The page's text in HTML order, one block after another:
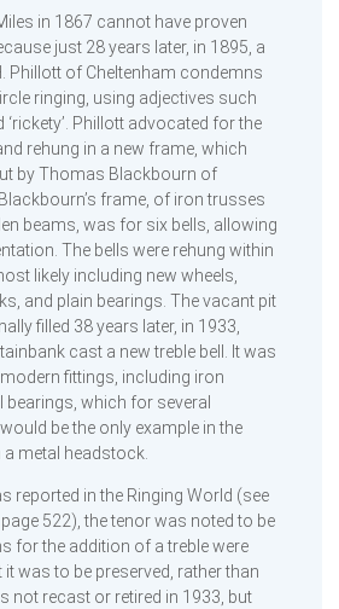
in 1867 cannot have proven
just 28 years later, in 1895, a
Phillott of Cheltenham condemns
ringing, using adjectives such
‘rickety’. Phillott advocated for the
rehung in a new frame, which
by Thomas Blackbourn of
frame, of iron trusses
beams, was for six bells, allowing
The bells were rehung within
likely including new wheels,
and plain bearings. The vacant pit
filled 38 years later, in 1933,
cast a new treble bell. It was
fittings, including iron
bearings, which for several
be the only example in the
metal headstock.
reported in the Ringing World (see
522), the tenor was noted to be
for the addition of a treble were
was to be preserved, rather than
not recast or retired in 1933, but